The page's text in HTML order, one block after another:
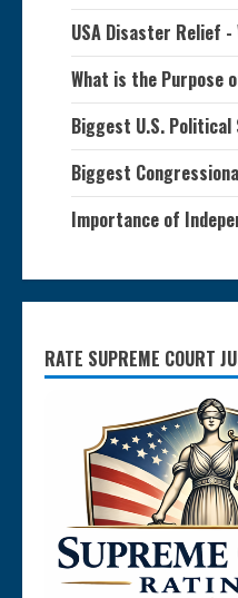
USA Disaster Relief -
What is the Purpose
Biggest U.S. Political
Biggest
Importance of
RATE SUPREME COURT